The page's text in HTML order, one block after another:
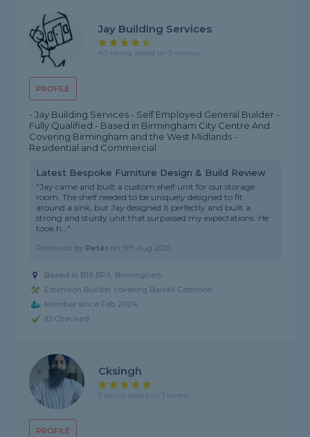
PROFILE
Jay Building Services
4.7 rating, based on 3 reviews
- Jay Building Services - Self Employed General Builder -
Fully Qualified - Based in Birmingham City Centre And
Covering Birmingham and the West Midlands -
Residential and Commercial
Latest Bespoke Furniture Design & Build Review
"Jay came and built a custom shelf unit for our storage
room. The shelf needed to be uniquely designed to fit
around a sink, but Jay designed it perfectly and built a
strong and sturdy unit that surpassed my expectations. He
took h..."
Reviewed by Peter on 5th Aug 2026
Based in B16 8RX, Birmingham
Extension Builder covering Balsall Common
Member since Feb 2024
ID Checked
PROFILE
Cksingh
5 rating, based on 1 review